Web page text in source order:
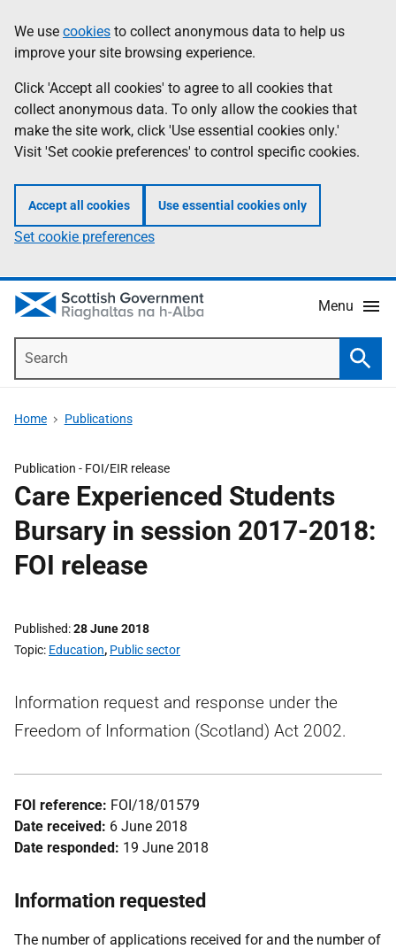
to
main
content
help
Information
We use cookies to collect anonymous data to help us
improve your site browsing experience.
Click 'Accept all cookies' to agree to all cookies that
collect anonymous data. To only allow the cookies that
make the site work, click 'Use essential cookies only.'
Visit 'Set cookie preferences' to control specific cookies.
Accept all cookies Use essential cookies only
Set cookie preferences
Menu
Home Publications
Publication - FOI/EIR release
Care Experienced Students
Bursary in session 2017-2018:
FOI release
Published 28 June 2018
Topic Education, Public sector
Information request and response under the
Freedom of Information (Scotland) Act 2002.
FOI reference: FOI/18/01579
Date received: 6 June 2018
Date responded: 19 June 2018
Information requested
The number of applications received for and the number of